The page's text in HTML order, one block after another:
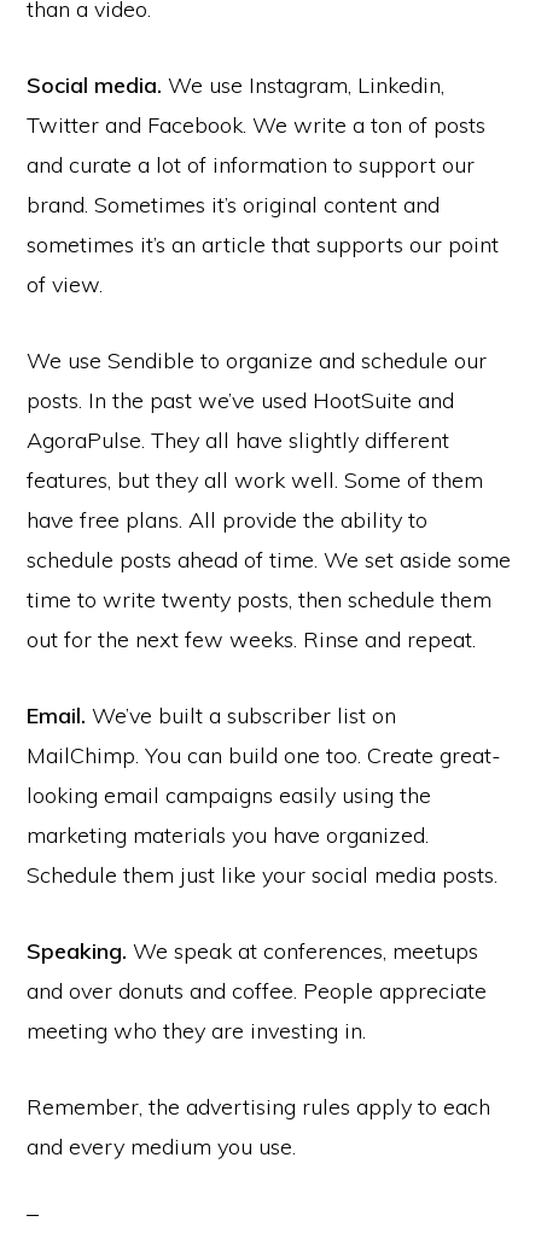
than a video.
Social media. We use Instagram, Linkedin,
Twitter and Facebook. We write a ton of posts
and curate a lot of information to support our
brand. Sometimes it’s original content and
sometimes it’s an article that supports our point
of view.
We use Sendible to organize and schedule our
posts. In the past we’ve used HootSuite and
AgoraPulse. They all have slightly different
features, but they all work well. Some of them
have free plans. All provide the ability to
schedule posts ahead of time. We set aside some
time to write twenty posts, then schedule them
out for the next few weeks. Rinse and repeat.
Email. We’ve built a subscriber list on
MailChimp. You can build one too. Create great-
looking email campaigns easily using the
marketing materials you have organized.
Schedule them just like your social media posts.
Speaking.We speak at conferences, meetups
and over donuts and coffee. People appreciate
meeting who they are investing in.
Remember, the advertising rules apply to each
and every medium you use.